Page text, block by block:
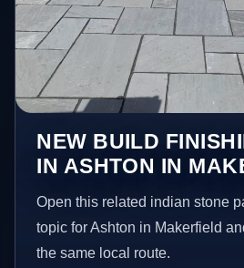
NEW BUILD
IN ASHTON IN
Open this related indian stone
topic for Ashton in Makerfield
the same local route.